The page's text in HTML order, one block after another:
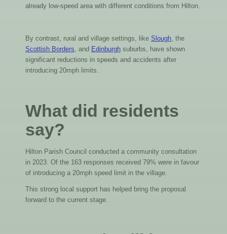
already low-speed area with different conditions from Hilton.
By contrast, rural and village settings, like Slough, the
Scottish Borders, and Edinburgh suburbs, have shown
significant reductions in speeds and accidents after
introducing 20mph limits.
What did residents
say?
Hilton Parish Council conducted a community consultation
in 2023. Of the 163 responses received 79% were in favour
of introducing a 20mph speed limit in the village.
This strong local support has helped bring the proposal
forward to the current stage.